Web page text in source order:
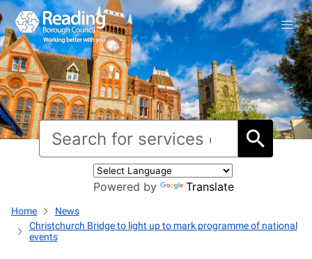
Powered by Translate
Home
News
Christchurch Bridge to light up to mark programme of national
events